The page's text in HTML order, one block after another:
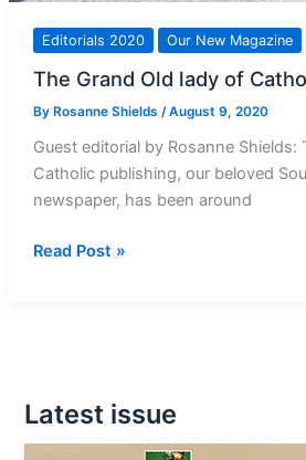
Editorials 2020 Our New Magazine
The Grand Old lady of
By Rosanne Shields /August 9, 2020
Guest editorial by Rosanne
Catholic publishing, our beloved
newspaper, has been around
The
Publishing
Read Post »
Latest issue